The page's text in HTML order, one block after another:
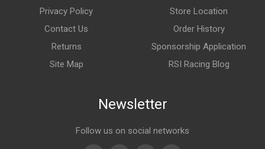
Privacy Policy
Contact Us
Returns
Site Map
Store Location
Order History
Sponsorship Application
RSI Racing Blog
Newsletter
Follow us on social networks